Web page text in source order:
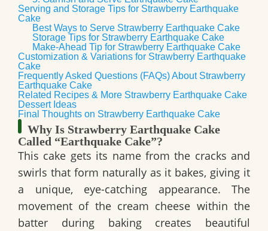
Serving and Storage Tips for Strawberry Earthquake
Cake
Best Ways to Serve Strawberry Earthquake Cake
Storage Tips for Strawberry Earthquake Cake
Make-Ahead Tip for Strawberry Earthquake Cake
Customization & Variations for Strawberry Earthquake
Cake
Frequently Asked Questions (FAQs) About Strawberry
Earthquake Cake
Related Recipes & More Strawberry Earthquake Cake
Dessert Ideas
Final Thoughts on Strawberry Earthquake Cake
Why Is Strawberry Earthquake Cake
Called “Earthquake Cake”?
This cake gets its name from the cracks and
swirls that form naturally as it bakes, giving it
a unique, eye-catching appearance. The
movement of the cream cheese within the
batter during baking creates beautiful